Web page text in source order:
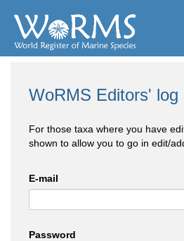
WoRMS Editors' log
For those taxa where you have
shown to allow you to go in edit/
E-mail
Password